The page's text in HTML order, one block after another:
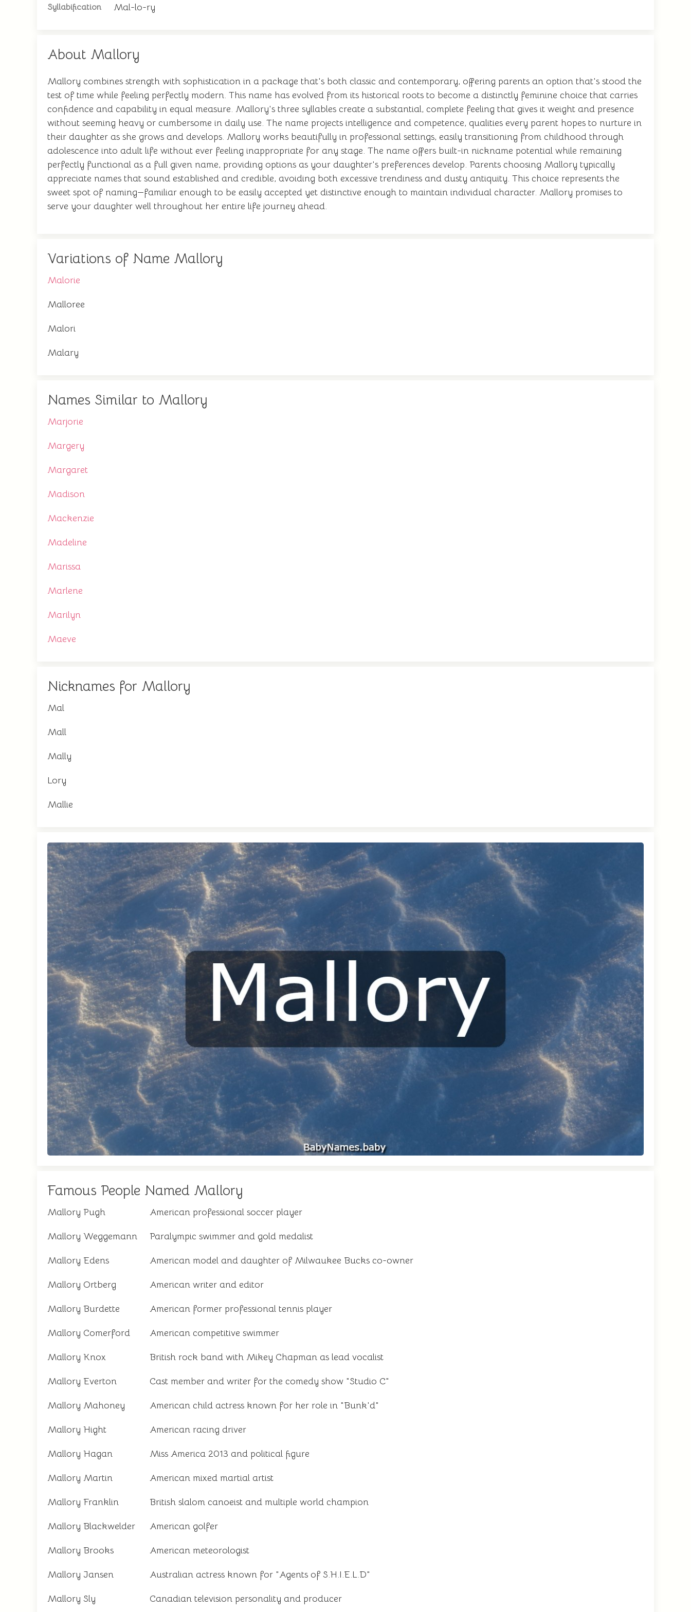
Syllabification Mal-lo-ry
About Mallory
Mallory combines strength with sophistication in a package that's both classic and contemporary, offering parents an option that's stood the
test of time while feeling perfectly modern. This name has evolved from its historical roots to become a distinctly feminine choice that carries
confidence and capability in equal measure. Mallory's three syllables create a substantial, complete feeling that gives it weight and presence
without seeming heavy or cumbersome in daily use. The name projects intelligence and competence, qualities every parent hopes to nurture in
their daughter as she grows and develops. Mallory works beautifully in professional settings, easily transitioning from childhood through
adolescence into adult life without ever feeling inappropriate for any stage. The name offers built-in nickname potential while remaining
perfectly functional as a full given name, providing options as your daughter's preferences develop. Parents choosing Mallory typically
appreciate names that sound established and credible, avoiding both excessive trendiness and dusty antiquity. This choice represents the
sweet spot of naming—familiar enough to be easily accepted yet distinctive enough to maintain individual character. Mallory promises to
serve your daughter well throughout her entire life journey ahead.
Variations of Name Mallory
Malorie
Malloree
Malori
Malary
Names Similar to Mallory
Marjorie
Margery
Margaret
Madison
Mackenzie
Madeline
Marissa
Marlene
Marilyn
Maeve
Nicknames for Mallory
Mal
Mall
Mally
Lory
Mallie
Famous People Named Mallory
Mallory Pugh American professional soccer player
Mallory Weggemann Paralympic swimmer and gold medalist
Mallory Edens American model and daughter of Milwaukee Bucks co-owner
Mallory Ortberg American writer and editor
Mallory Burdette American former professional tennis player
Mallory Comerford American competitive swimmer
Mallory Knox British rock band with Mikey Chapman as lead vocalist
Mallory Everton Cast member and writer for the comedy show "Studio C"
Mallory Mahoney American child actress known for her role in "Bunk'd"
Mallory Hight American racing driver
Mallory Hagan Miss America 2013 and political figure
Mallory Martin American mixed martial artist
Mallory Franklin British slalom canoeist and multiple world champion
Mallory Blackwelder American golfer
Mallory Brooks American meteorologist
Mallory Jansen Australian actress known for "Agents of S.H.I.E.L.D"
Mallory Sly Canadian television personality and producer